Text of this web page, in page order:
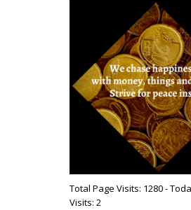
Total Page Visits: 1280 -
Visits: 2